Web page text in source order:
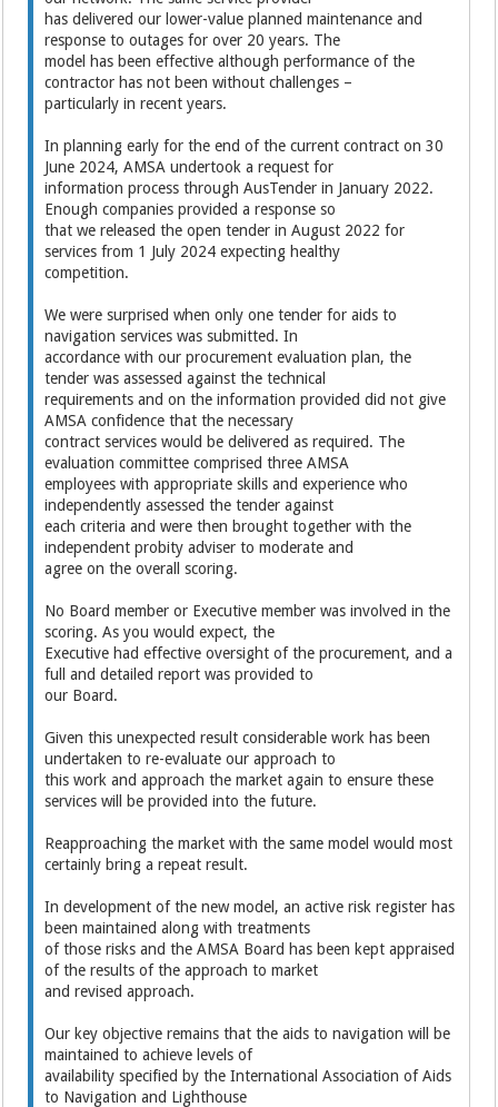
has delivered our lower-value planned maintenance and
response to outages for over 20 years. The
model has been effective although performance of the
contractor has not been without challenges –
particularly in recent years.
In planning early for the end of the current contract on 30
June 2024, AMSA undertook a request for
information process through AusTender in January 2022.
Enough companies provided a response so
that we released the open tender in August 2022 for
services from 1 July 2024 expecting healthy
competition.
We were surprised when only one tender for aids to
navigation services was submitted. In
accordance with our procurement evaluation plan, the
tender was assessed against the technical
requirements and on the information provided did not give
AMSA confidence that the necessary
contract services would be delivered as required. The
evaluation committee comprised three AMSA
employees with appropriate skills and experience who
independently assessed the tender against
each criteria and were then brought together with the
independent probity adviser to moderate and
agree on the overall scoring.
No Board member or Executive member was involved in the
scoring. As you would expect, the
Executive had effective oversight of the procurement, and a
full and detailed report was provided to
our Board.
Given this unexpected result considerable work has been
undertaken to re-evaluate our approach to
this work and approach the market again to ensure these
services will be provided into the future.
Reapproaching the market with the same model would most
certainly bring a repeat result.
In development of the new model, an active risk register has
been maintained along with treatments
of those risks and the AMSA Board has been kept appraised
of the results of the approach to market
and revised approach.
Our key objective remains that the aids to navigation will be
maintained to achieve levels of
availability specified by the International Association of Aids
to Navigation and Lighthouse